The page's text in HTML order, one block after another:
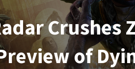
Crushes
of